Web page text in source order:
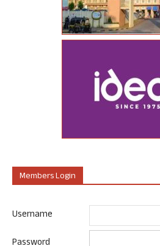
Members Login
Username